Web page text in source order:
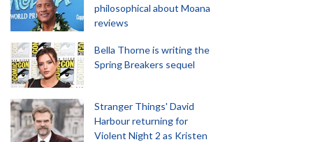
philosophical about Moana
reviews
Bella Thorne is writing the
Spring Breakers sequel
Stranger Things' David
Harbour returning for
Violent Night 2 as Kristen